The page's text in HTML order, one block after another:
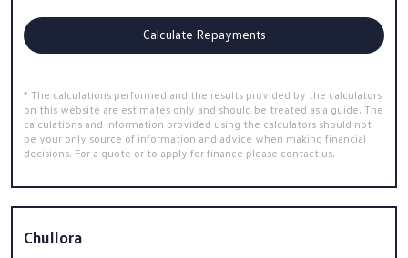
Calculate Repayments
* The calculations performed and the results provided by the calculators
on this website are estimates only and should be treated as a guide. The
calculations and information provided using the calculators should not
be your only source of information and advice when making financial
decisions. For a quote or to apply for finance please contact us.
Chullora